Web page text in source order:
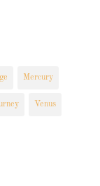
Mercury
Venus